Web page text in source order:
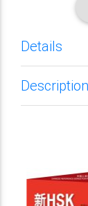
Details
Description